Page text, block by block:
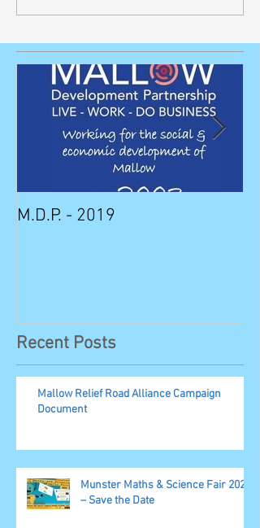
M.D.P. - 2019
Recent Posts
Mallow Relief Road Alliance Campaign
Document
Munster Maths & Science Fair 2023
– Save the Date